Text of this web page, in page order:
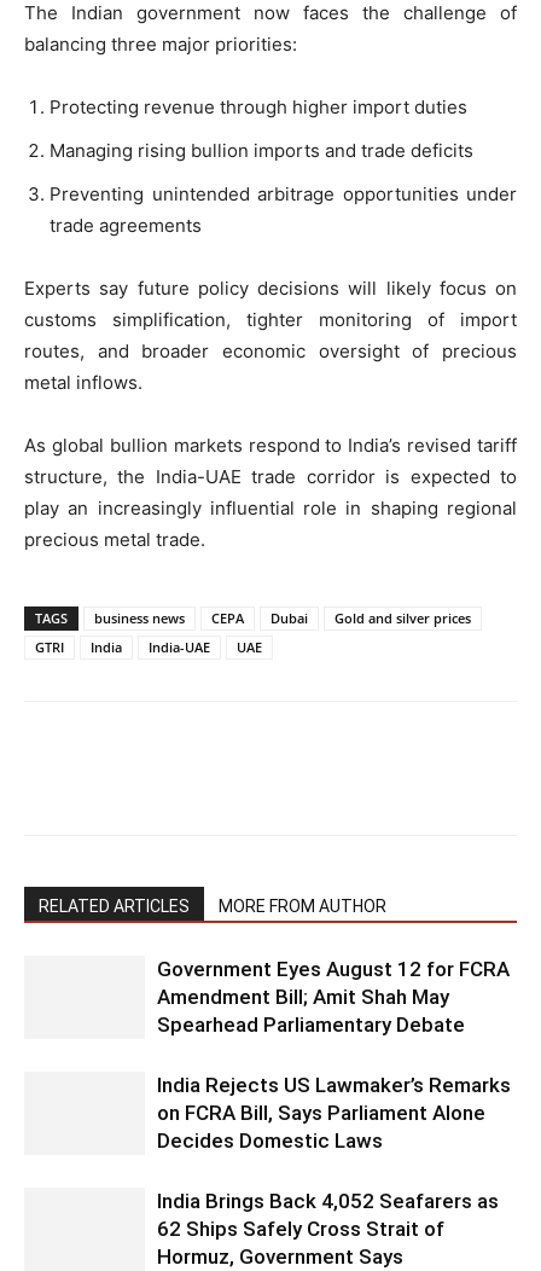
The Indian government now faces the challenge of
balancing three major priorities:
Protecting revenue through higher import duties
Managing rising bullion imports and trade deficits
Preventing unintended arbitrage opportunities under
trade agreements
Experts say future policy decisions will likely focus on
customs simplification, tighter monitoring of import
routes, and broader economic oversight of precious
metal inflows.
As global bullion markets respond to India’s revised tariff
structure, the India-UAE trade corridor is expected to
play an increasingly influential role in shaping regional
precious metal trade.
TAGS business news CEPA Dubai
Gold and silver prices
GTRI
India India-UAE UAE
RELATED ARTICLES MORE FROM AUTHOR
Government Eyes August 12 for FCRA
Amendment Bill; Amit Shah May
Spearhead Parliamentary Debate
India Rejects US Lawmaker’s Remarks
on FCRA Bill, Says Parliament Alone
Decides Domestic Laws
India Brings Back 4,052 Seafarers as
62 Ships Safely Cross Strait of
Hormuz, Government Says